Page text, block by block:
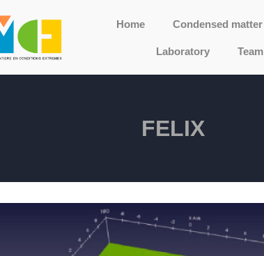
Home Condensed matter
Laboratory Team
FELIX